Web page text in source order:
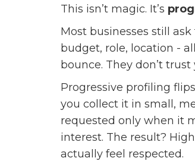
This isn’t magic. It’s
Most businesses still
budget, role, location -
bounce. They don’t trust
Progressive profiling
you collect it in small,
requested only when it
interest. The result?
actually feel respected.